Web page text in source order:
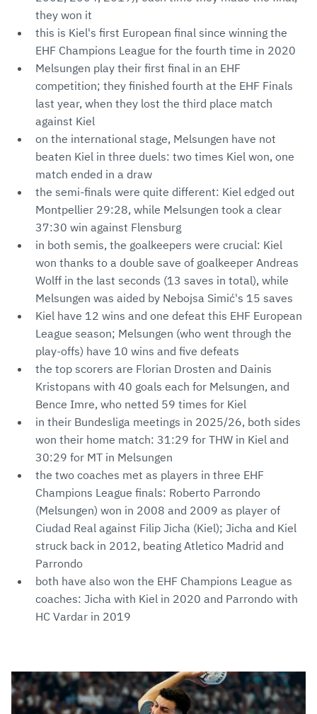
they won it
this is Kiel's first European final since winning the
EHF Champions League for the fourth time in 2020
Melsungen play their first final in an EHF
competition; they finished fourth at the EHF Finals
last year, when they lost the third place match
against Kiel
on the international stage, Melsungen have not
beaten Kiel in three duels: two times Kiel won, one
match ended in a draw
the semi-finals were quite different: Kiel edged out
Montpellier 29:28, while Melsungen took a clear
37:30 win against Flensburg
in both semis, the goalkeepers were crucial: Kiel
won thanks to a double save of goalkeeper Andreas
Wolff in the last seconds (13 saves in total), while
Melsungen was aided by Nebojsa Simić's 15 saves
Kiel have 12 wins and one defeat this EHF European
League season; Melsungen (who went through the
play-offs) have 10 wins and five defeats
the top scorers are Florian Drosten and Dainis
Kristopans with 40 goals each for Melsungen, and
Bence Imre, who netted 59 times for Kiel
in their Bundesliga meetings in 2025/26, both sides
won their home match: 31:29 for THW in Kiel and
30:29 for MT in Melsungen
the two coaches met as players in three EHF
Champions League finals: Roberto Parrondo
(Melsungen) won in 2008 and 2009 as player of
Ciudad Real against Filip Jicha (Kiel); Jicha and Kiel
struck back in 2012, beating Atletico Madrid and
Parrondo
both have also won the EHF Champions League as
coaches: Jicha with Kiel in 2020 and Parrondo with
HC Vardar in 2019